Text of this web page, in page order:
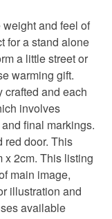
spacey
are non-
bespoke or made-
which
sold with a
instances where
outside
have to pay
fee. The seller is
that may incur.
and feel of
for a stand alone
a little street or
warming gift.
and each
involves
final markings.
red door. This
x 2cm. This listing
main image,
illustration and
available